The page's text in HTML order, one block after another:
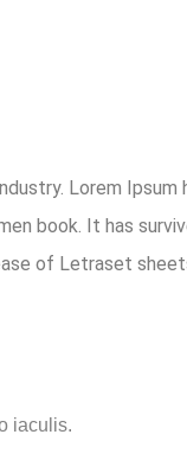
Lorem
book. It has
of Letraset
iaculis.